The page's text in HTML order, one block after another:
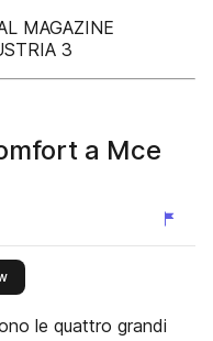
MAGAZINE
3
a Mce
this publisher
le quattro grandi